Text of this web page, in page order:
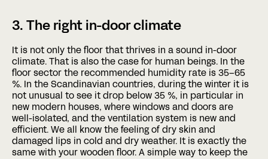
3. The right in-door climate
It is not only the floor that thrives in a sound in-door
climate. That is also the case for human beings. In the
floor sector the recommended humidity rate is 35–65
%. In the Scandinavian countries, during the winter it is
not unusual to see it drop below 35 %, in particular in
new modern houses, where windows and doors are
well-isolated, and the ventilation system is new and
efficient. We all know the feeling of dry skin and
damaged lips in cold and dry weather. It is exactly the
same with your wooden floor. A simple way to keep the